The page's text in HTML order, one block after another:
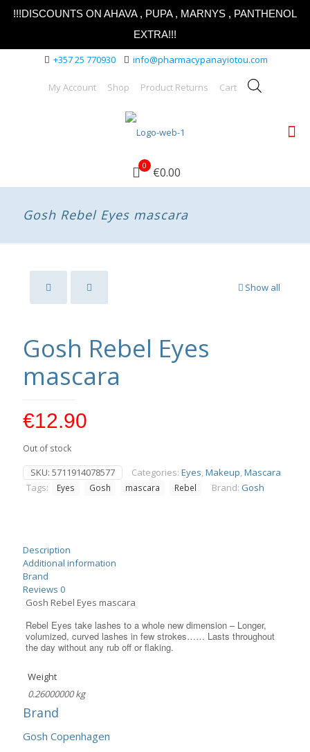
!!!DISCOUNTS ON AHAVA , PUPA , MARNYS , PANTHENOL
EXTRA!!!
+357 25 770930 info@pharmacypanayiotou.com
My Account Shop Product Returns Cart
0 €0.00
Gosh Rebel Eyes mascara
Show all
Gosh Rebel Eyes
mascara
€12.90
Out of stock
SKU: 5711914078577 Categories: Eyes,Makeup,Mascara
Tags:
Eyes Gosh mascara Rebel Brand: Gosh
Description
Additional information
Brand
Reviews 0
Gosh Rebel Eyes mascara
Rebel Eyes take lashes to a whole new dimension – Longer,
volumized, curved lashes in few strokes…… Lasts throughout
the day without any rub off or flaking.
Weight
0.26000000 kg
Brand
Gosh Copenhagen